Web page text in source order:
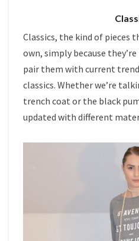
Classics, the kind of pieces
own, simply because
pair them with current
classics. Whether we’re
trench coat or the black
updated with different